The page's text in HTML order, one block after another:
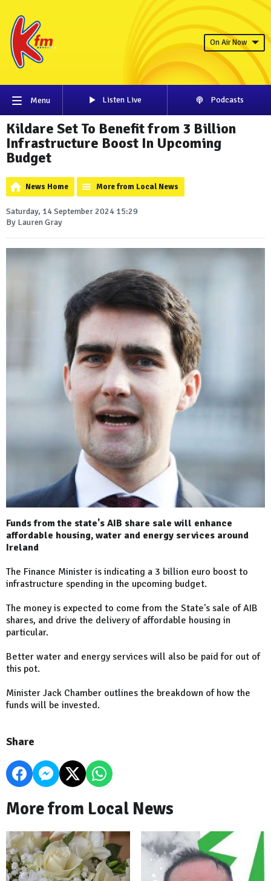
On Air Now
Menu Listen Live Podcasts
Kildare Set To Benefit from 3 Billion
Infrastructure Boost In Upcoming
Budget
News Home More from Local News
Saturday, 14 September 2024 15:29
By Lauren Gray
Funds from the state's AIB share sale will enhance
affordable housing, water and energy services around
Ireland
The Finance Minister is indicating a 3 billion euro boost to
infrastructure spending in the upcoming budget.
The money is expected to come from the State's sale of AIB
shares, and drive the delivery of affordable housing in
particular.
Better water and energy services will also be paid for out of
this pot.
Minister Jack Chamber outlines the breakdown of how the
funds will be invested.
Share
More from Local News